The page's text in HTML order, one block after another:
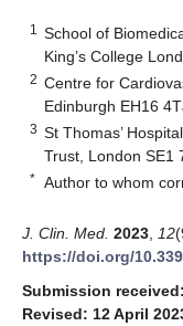
1
School of
King’s College
2 Centre for
Edinburgh EH16
3 St Thomas’
Trust, London SE1
* Author to whom
J. Clin. Med. 2023 12
https://doi.org/
Submission
Revised: 12 April